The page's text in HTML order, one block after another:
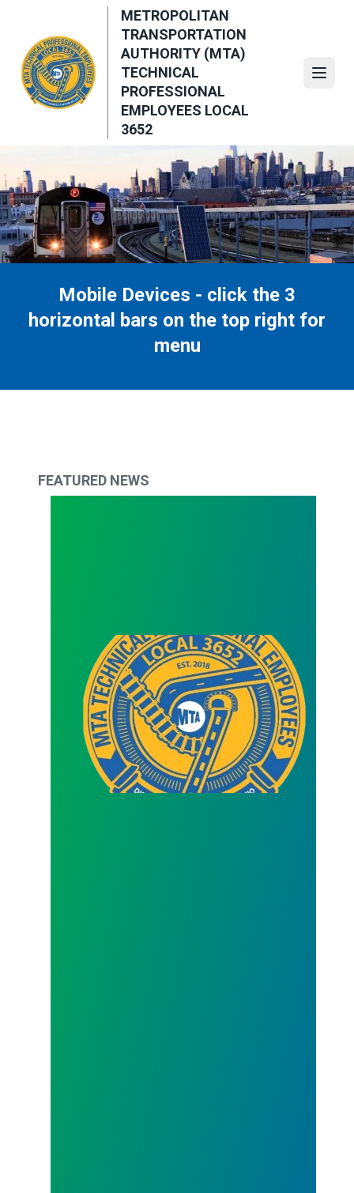
content
METROPOLITAN
TRANSPORTATION
AUTHORITY (MTA)
TECHNICAL
PROFESSIONAL
EMPLOYEES LOCAL
3652
Mobile Devices - click the 3
horizontal bars on the top right for
menu
FEATURED NEWS
2024 Scholarship & Tuition Reimbursement